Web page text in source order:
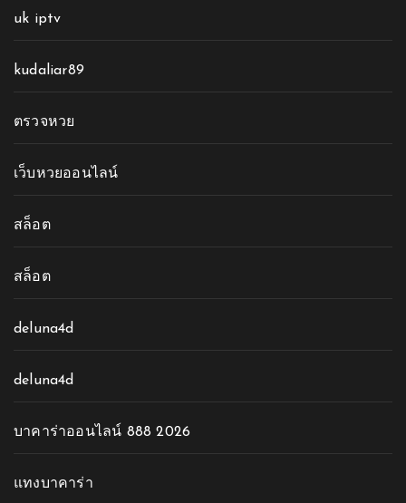
uk iptv
kudaliar89
ตรวจหวย
เว็บหวยออนไลน์
สล็อต
สล็อต
deluna4d
deluna4d
บาคาร่าออนไลน์ 888 2026
แทงบาคาร่า